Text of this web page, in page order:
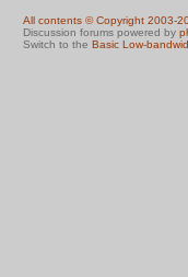
All contents © Copyright 2003-
Discussion forums powered by
Switch to the Basic Low-